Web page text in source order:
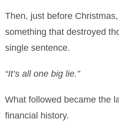
Then, just before
something that destroyed
single sentence.
“It’s all one big lie.”
What followed became the
financial history.